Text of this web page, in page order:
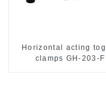
Horizontal acting
clamps GH-203-F